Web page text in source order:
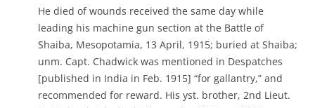
He died of wounds received the same day while
leading his machine gun section at the Battle of
Shaiba, Mesopotamia, 13 April, 1915; buried at Shaiba;
unm. Capt. Chadwick was mentioned in Despatches
[published in India in Feb. 1915] “for gallantry,” and
recommended for reward. His yst. brother, 2nd Lieut.